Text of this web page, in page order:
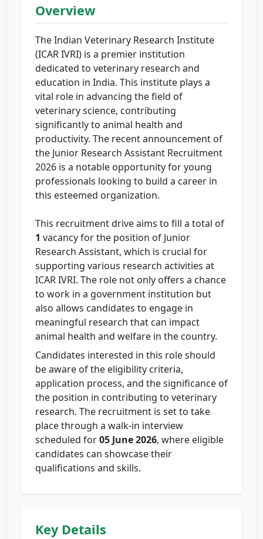
Overview
The Indian Veterinary Research Institute
(ICAR IVRI) is a premier institution
dedicated to veterinary research and
education in India. This institute plays a
vital role in advancing the field of
veterinary science, contributing
significantly to animal health and
productivity. The recent announcement of
the Junior Research Assistant Recruitment
2026 is a notable opportunity for young
professionals looking to build a career in
this esteemed organization.
This recruitment drive aims to fill a total of
1 vacancy for the position of Junior
Research Assistant, which is crucial for
supporting various research activities at
ICAR IVRI. The role not only offers a chance
to work in a government institution but
also allows candidates to engage in
meaningful research that can impact
animal health and welfare in the country.
Candidates interested in this role should
be aware of the eligibility criteria,
application process, and the significance of
the position in contributing to veterinary
research. The recruitment is set to take
place through a walk-in interview
scheduled for05 June 2026, where eligible
candidates can showcase their
qualifications and skills.
Key Details